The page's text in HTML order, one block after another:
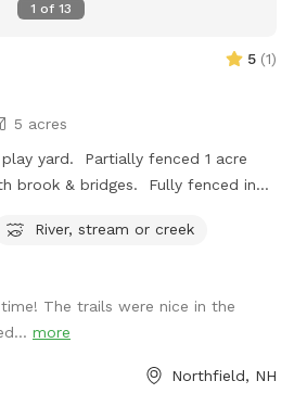
1 of 13
5 (1)
5 acres
play yard. Partially fenced 1 acre
brook & bridges. Fully fenced in
River, stream or creek
The trails were nice in the
more
Northfield, NH